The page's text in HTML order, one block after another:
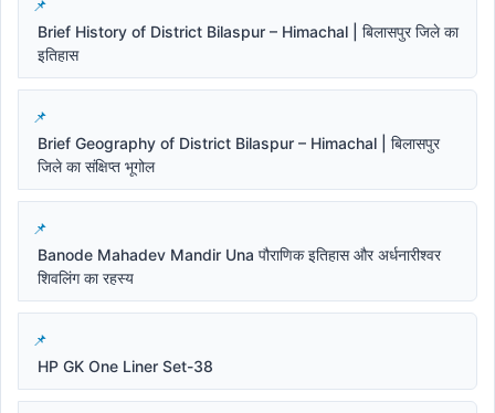
Brief History of District Bilaspur – Himachal | बिलासपुर जिले का
इतिहास
Brief Geography of District Bilaspur – Himachal | बिलासपुर
जिले का संक्षिप्त भूगोल
Banode Mahadev Mandir Una पौराणिक इतिहास और अर्धनारीश्वर
शिवलिंग का रहस्य
HP GK One Liner Set-38